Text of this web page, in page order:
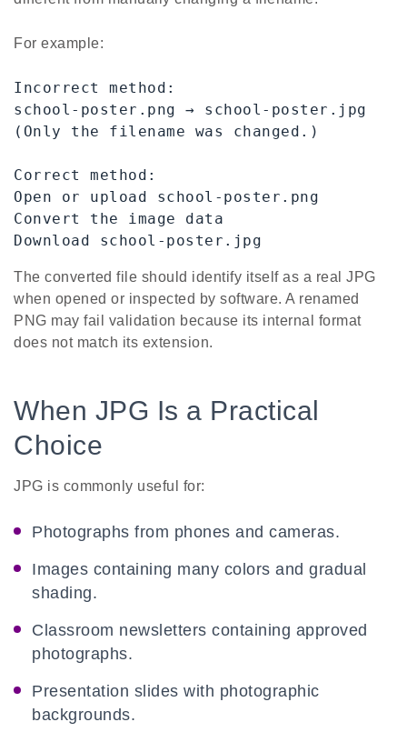
For example:
Incorrect method:
school-poster.png → school-poster.jpg
(Only the filename was changed.)
Correct method:
Open or upload school-poster.png
Convert the image data
Download school-poster.jpg
The converted file should identify itself as a real JPG
when opened or inspected by software. A renamed
PNG may fail validation because its internal format
does not match its extension.
When JPG Is a Practical
Choice
JPG is commonly useful for:
Photographs from phones and cameras.
Images containing many colors and gradual
shading.
Classroom newsletters containing approved
photographs.
Presentation slides with photographic
backgrounds.